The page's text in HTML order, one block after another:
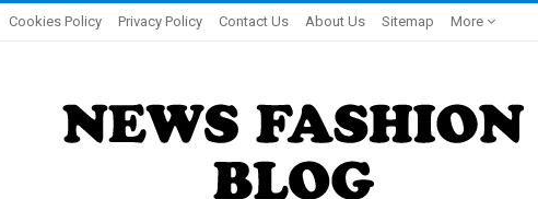
Cookies Policy Privacy Policy Contact Us About Us Sitemap More